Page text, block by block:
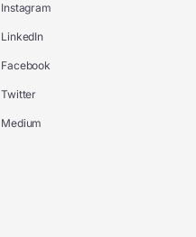
Instagram
LinkedIn
Facebook
Twitter
Medium